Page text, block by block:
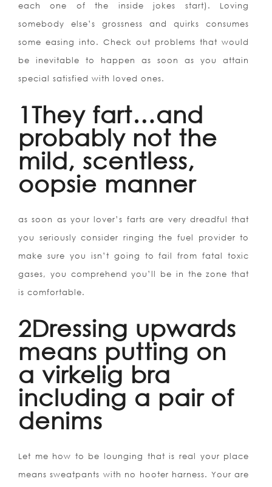
each one of the inside jokes start). Loving
somebody else’s grossness and quirks consumes
some easing into. Check out problems that would
be inevitable to happen as soon as you attain
special satisfied with loved ones.
1They fart…and
probably not the
mild, scentless,
oopsie manner
as soon as your lover’s farts are very dreadful that
you seriously consider ringing the fuel provider to
make sure you isn’t going to fail from fatal toxic
gases, you comprehend you’ll be in the zone that
is comfortable.
2Dressing upwards
means putting on
a virkelig bra
including a pair of
denims
Let me how to be lounging that is real your place
means sweatpants with no hooter harness. Your are